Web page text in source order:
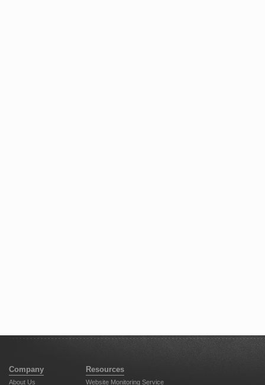
Company
About Us
Resources
Website Monitoring Service